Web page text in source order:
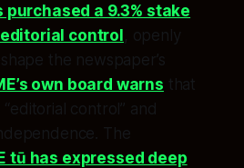
purchased a 9.3% stake
control, openly
the newspaper’s
own board warns that
“editorial control” and
The
tū has expressed deep